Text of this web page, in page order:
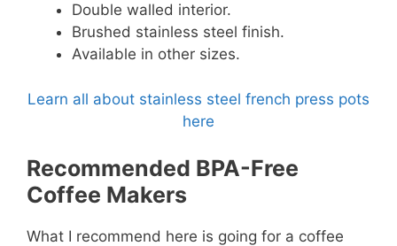
Double walled interior.
Brushed stainless steel finish.
Available in other sizes.
Learn all about stainless steel french press pots
here
Recommended BPA-Free
Coffee Makers
What I recommend here is going for a coffee